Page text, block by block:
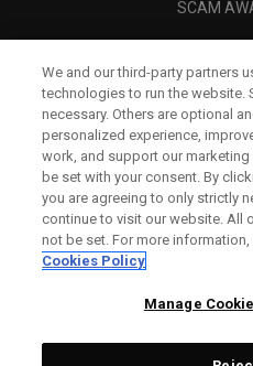
SCAM
We and our third-party partners
technologies to run the website.
necessary. Others are optional
personalized experience,
work, and support our
be set with your consent. By
you are agreeing to only strictly
continue to visit our website. All
not be set. For more information,
Cookies Policy
Manage